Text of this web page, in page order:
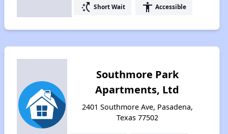
switch_access_shortcut Short Wait accessibility Accessible
Southmore Park
Apartments, Ltd
2401 Southmore Ave, Pasadena,
Texas 77502